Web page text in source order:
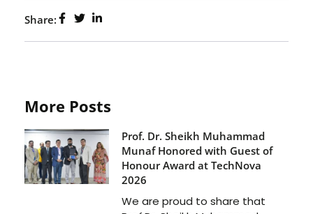
Share:
More Posts
Prof. Dr. Sheikh Muhammad
Munaf Honored with Guest of
Honour Award at TechNova
2026
We are proud to share that